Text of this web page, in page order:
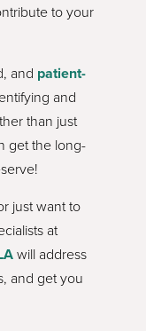
to your
and patient-
and
than just
get the long-
just want to
at
will address
and get you